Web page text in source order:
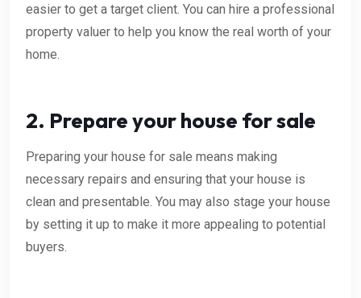
easier to get a target client. You can hire a professional
property valuer to help you know the real worth of your
home.
2. Prepare your house for sale
Preparing your house for sale means making
necessary repairs and ensuring that your house is
clean and presentable. You may also stage your house
by setting it up to make it more appealing to potential
buyers.